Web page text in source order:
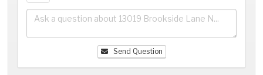
Send Question